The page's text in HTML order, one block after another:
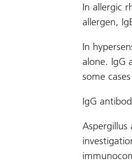
In allergic
allergen,
In
alone. IgG
some
IgG